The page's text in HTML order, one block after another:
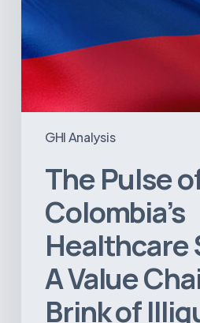
GHI Analysis
Illiquidity
The Pulse
Colombia’s
Healthcare
A Value
Brink of